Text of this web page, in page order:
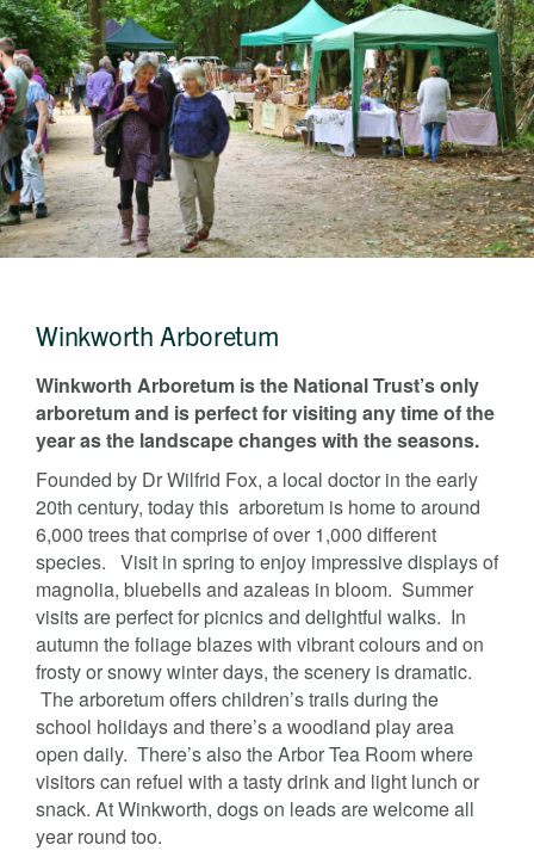
Winkworth Arboretum
Winkworth Arboretum is the National Trust’s only
arboretum and is perfect for visiting any time of the
year as the landscape changes with the seasons.
Founded by Dr Wilfrid Fox, a local doctor in the early
20th century, today this arboretum is home to around
6,000 trees that comprise of over 1,000 different
species. Visit in spring to enjoy impressive displays of
magnolia, bluebells and azaleas in bloom. Summer
visits are perfect for picnics and delightful walks. In
autumn the foliage blazes with vibrant colours and on
frosty or snowy winter days, the scenery is dramatic.
The arboretum offers children’s trails during the
school holidays and there’s a woodland play area
open daily. There’s also the Arbor Tea Room where
visitors can refuel with a tasty drink and light lunch or
snack. At Winkworth, dogs on leads are welcome all
year round too.
Last name
How did you first hear about Beechcroft?
Address Line 2
City/Town
Postcode
How did you first hear about Beechcroft?